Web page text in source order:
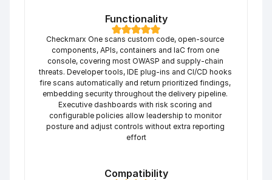
Functionality
Checkmarx One scans custom code, open-source
components, APIs, containers and IaC from one
console, covering most OWASP and supply-chain
threats. Developer tools, IDE plug-ins and CI/CD hooks
fire scans automatically and return prioritized findings,
embedding security throughout the delivery pipeline.
Executive dashboards with risk scoring and
configurable policies allow leadership to monitor
posture and adjust controls without extra reporting
effort
Compatibility